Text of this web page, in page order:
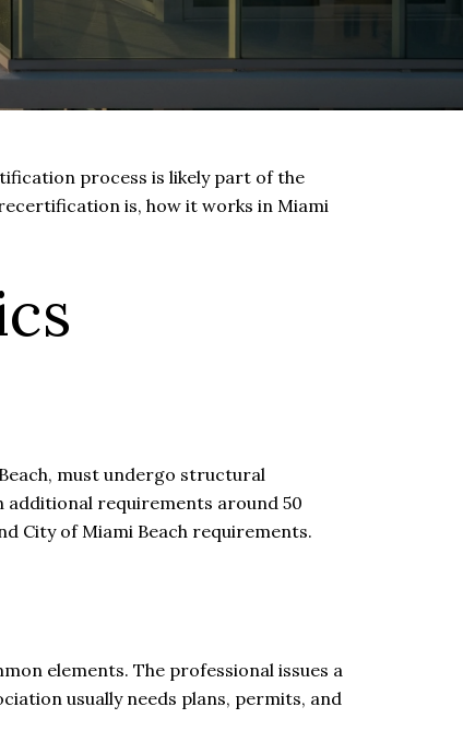
process is likely part of the
is, how it works in Miami
must undergo structural
requirements around 50
City of Miami Beach requirements.
elements. The professional issues a
usually needs plans, permits, and